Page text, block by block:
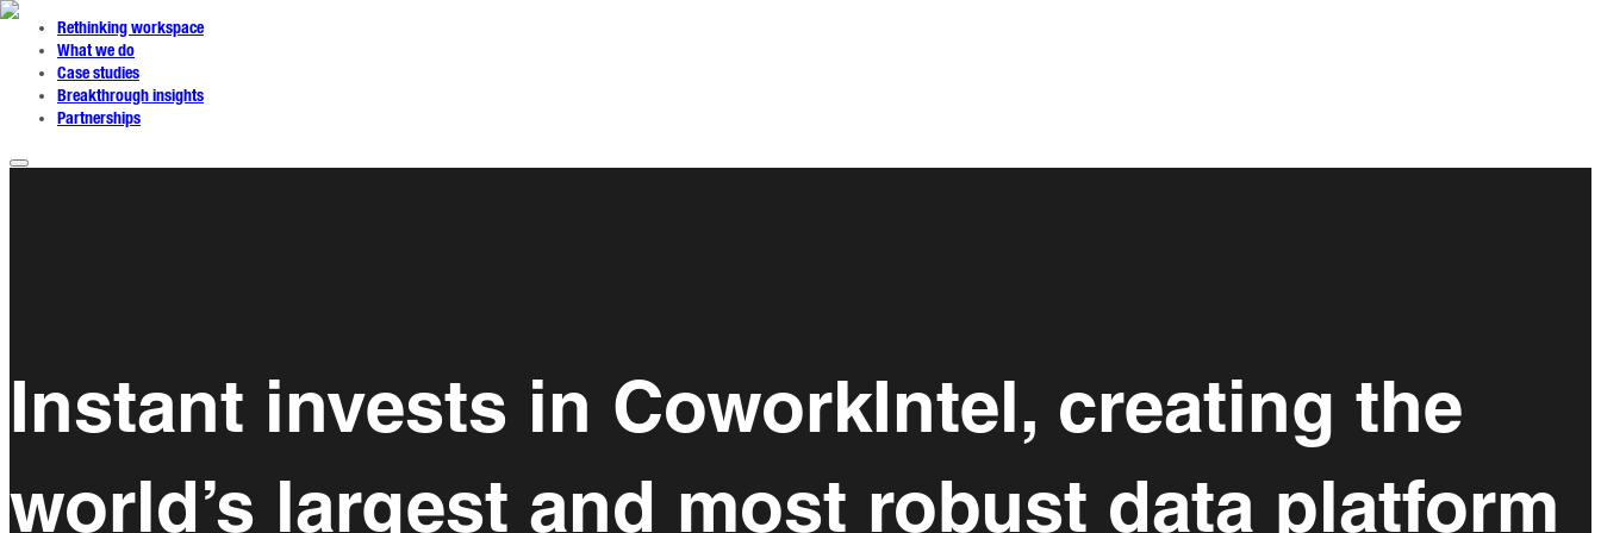
Rethinking workspace
What we do
Case studies
Breakthrough insights
Partnerships
Instant invests in CoworkIntel, creating the
world’s largest and most robust data platform